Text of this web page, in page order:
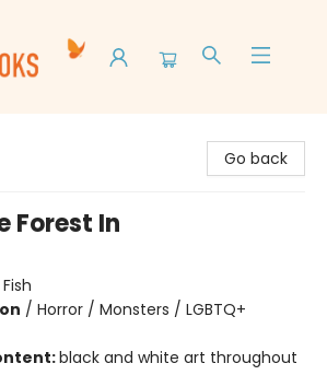
Go back
Forest In
/ Horror / Monsters / LGBTQ+
black and white art throughout